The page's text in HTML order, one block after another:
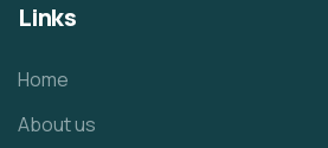
Links
Home
About us